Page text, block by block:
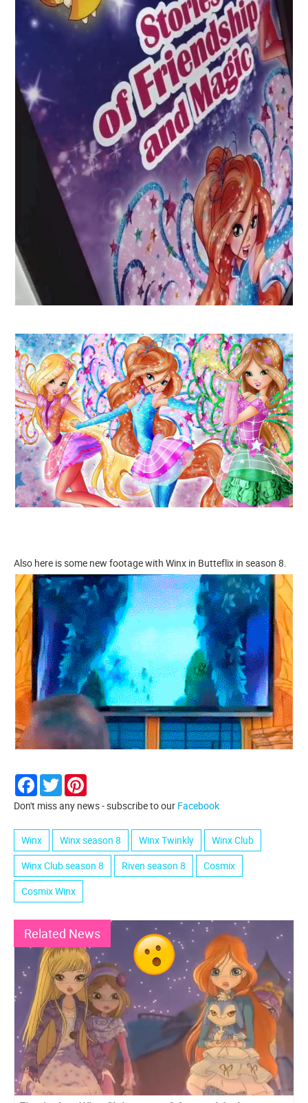
Also here is some new footage with Winx in Butteflix in season 8.
Facebook
Twitter
Don't miss any news - subscribe to our Facebook
Winx Winx season 8 Winx Twinkly
Winx Club
Winx Club season 8
Riven season 8
Cosmix
Cosmix Winx
Related News